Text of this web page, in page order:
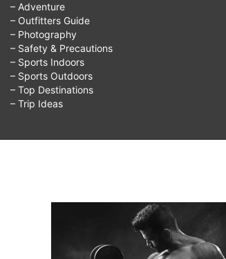
– Adventure
– Outfitters Guide
– Photography
– Safety & Precautions
– Sports Indoors
– Sports Outdoors
– Top Destinations
– Trip Ideas